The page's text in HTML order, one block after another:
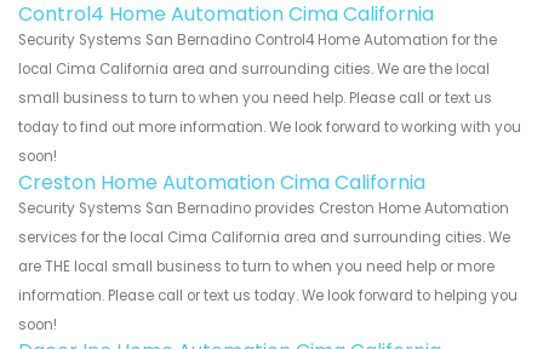
Control4 Home Automation Cima California
Security Systems San Bernadino Control4 Home Automation for the
local Cima California area and surrounding cities. We are the local
small business to turn to when you need help. Please call or text us
today to find out more information. We look forward to working with you
soon!
Creston Home Automation Cima California
Security Systems San Bernadino provides Creston Home Automation
services for the local Cima California area and surrounding cities. We
are THE local small business to turn to when you need help or more
information. Please call or text us today. We look forward to helping you
soon!